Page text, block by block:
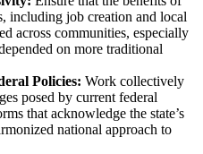
including job creation and local
across communities, especially
on more traditional
Policies: Work collectively
posed by current federal
that acknowledge the state’s
national approach to